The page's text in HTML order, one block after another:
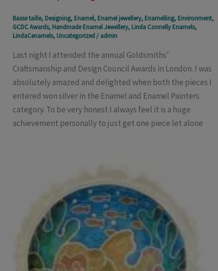
Basse taille, Designing, Enamel, Enamel jewellery, Enamelling, Environment,
GCDC Awards, Handmade Enamel Jewellery, Linda Connelly Enamels,
LindaCenamels, Uncategorized/ admin
Last night I attended the annual Goldsmiths’
Craftsmanship and Design Council Awards in London. I was
absolutely amazed and delighted when both the pieces I
entered won silver in the Enamel and Enamel Painters
category. To be very honest I always feel it is a huge
achievement personally to just get one piece let alone